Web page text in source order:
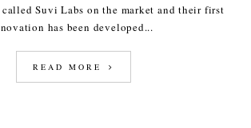
Suvi Labs on the market and their first
has been developed...
READ MORE